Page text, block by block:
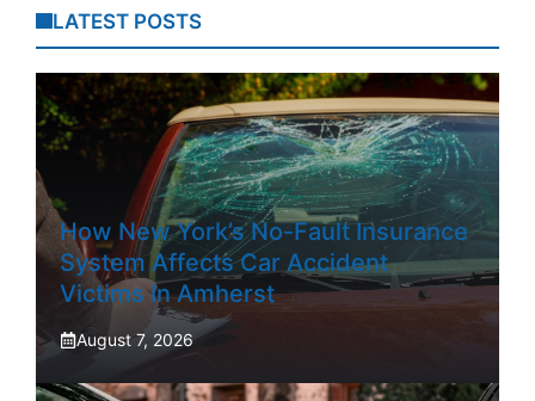
LATEST POSTS
How New York’s No-Fault Insurance
System Affects Car Accident
Victims In Amherst
August 7, 2026